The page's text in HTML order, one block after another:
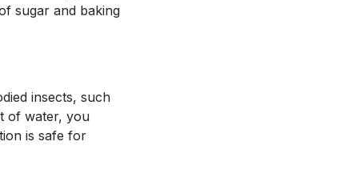
sugar and baking
insects, such
of water, you
is safe for